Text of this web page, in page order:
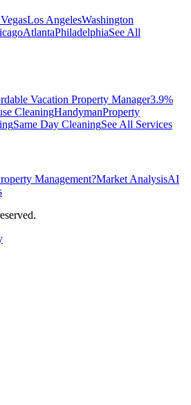
Los AngelesWashington
AtlantaPhiladelphiaSee All
Vacation Property Manager3.9%
CleaningHandymanProperty
Same Day CleaningSee All Services
Management?Market AnalysisAI